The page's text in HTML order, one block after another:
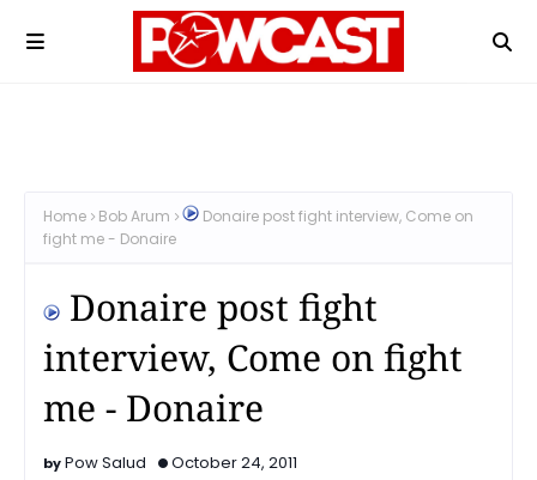
Home Bob Arum
Donaire post fight interview, Come on
fight me - Donaire
Donaire post fight
interview, Come on fight
me - Donaire
Pow Salud October 24, 2011